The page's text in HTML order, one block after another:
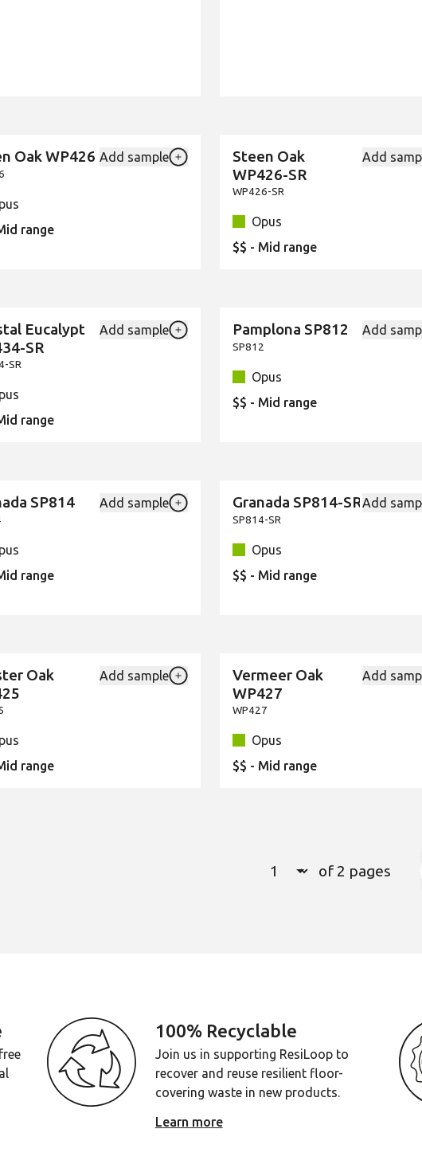
Add {productId} to your favourites
Oak WP426 Add sample
range
New
Steen Oak
WP426-SR
Add
WP426-SR
Opus
$$ - Mid range
Add {productId} to your favourites
Eucalypt
SR
Add sample
SR
range
New
Pamplona SP812 Add
SP812
Opus
$$ - Mid range
Add {productId} to your favourites
SP814 Add sample
range
New
Granada SP814-SRAdd
SP814-SR
Opus
$$ - Mid range
Add {productId} to your favourites
Oak
Add sample
range
New
Vermeer Oak
WP427
Add
WP427
Opus
$$ - Mid range
Select a page number
Page1
of 2 pages
100% Recyclable
Join us in supporting ResiLoop to
recover and reuse resilient floor-
covering waste in new products.
Learn more